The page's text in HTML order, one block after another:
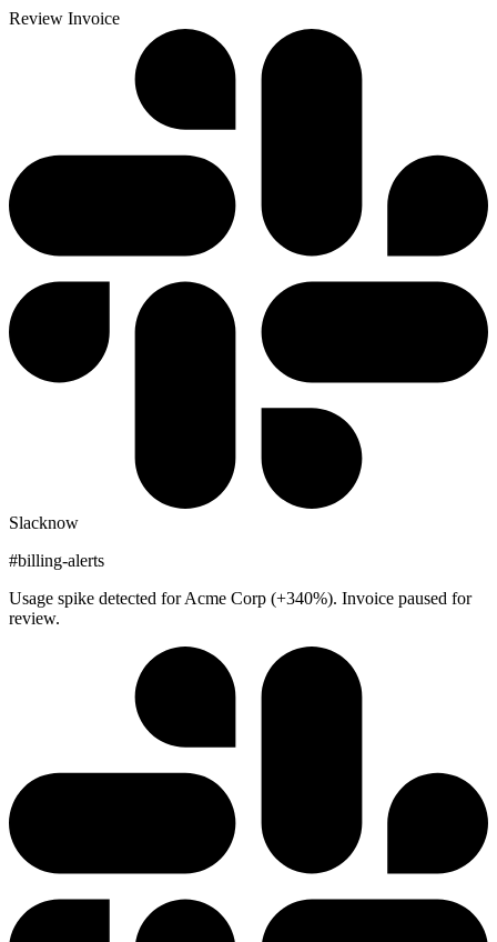
Review Invoice
Slacknow
#billing-alerts
Usage spike detected for Acme Corp (+340%). Invoice paused for
review.